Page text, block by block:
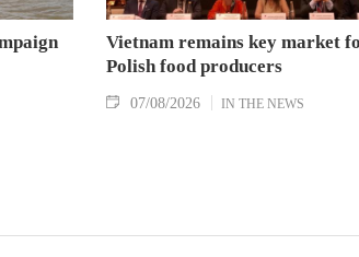
Vietnam remains key market
Polish food producers
07/08/2026 IN THE NEWS